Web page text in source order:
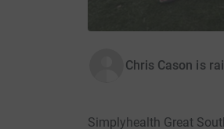
Chris Cason is
Simplyhealth Great